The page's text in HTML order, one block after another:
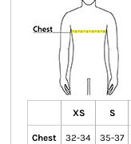
XS S
Chest 32-34 35-37